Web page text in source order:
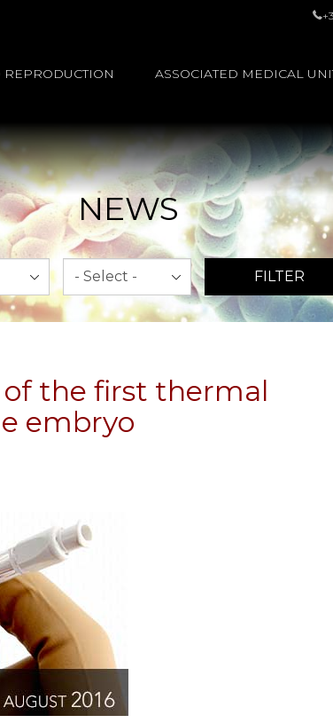
REPRODUCTION ASSOCIATED MEDICAL
NEWS
Year
FILTER
the first thermal
embryo